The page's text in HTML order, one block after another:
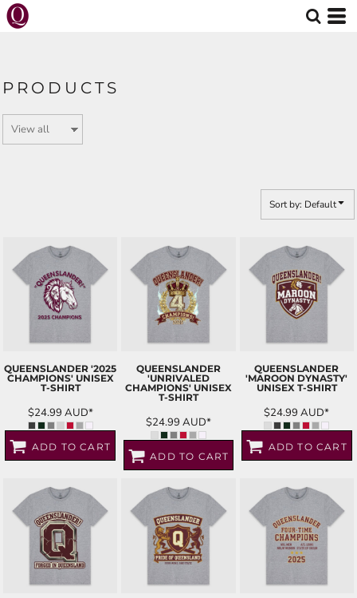
PRODUCTS
Sort by: Default
QUEENSLANDER '2025
CHAMPIONS' UNISEX
T-SHIRT
$24.99 AUD*
ADD TO CART
QUEENSLANDER
'UNRIVALED
CHAMPIONS' UNISEX
T-SHIRT
$24.99 AUD*
ADD TO CART
QUEENSLANDER
'MAROON DYNASTY'
UNISEX T-SHIRT
$24.99AUD*
ADD TO CART
Default
Date Added